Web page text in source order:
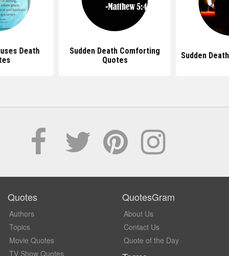
Death
Sudden Death Comforting
Quotes
Sudden
Quotes
Authors
Topics
Movie Quotes
TV Show Quotes
QuotesGram
About Us
Contact Us
Quote of the Day